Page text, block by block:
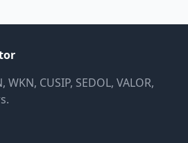
CUSIP, SEDOL, VALOR,